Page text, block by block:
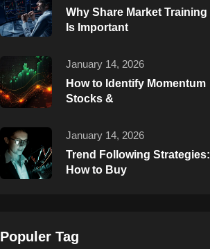
Why Share Market Training
Is Important
January 14, 2026
How to Identify Momentum
Stocks &
January 14, 2026
Trend Following Strategies:
How to Buy
Populer Tag